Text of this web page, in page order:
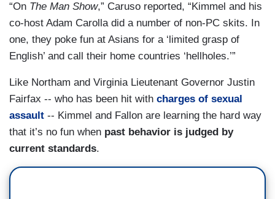
“On The Man Show,” Caruso reported, “Kimmel and his
co-host Adam Carolla did a number of non-PC skits. In
one, they poke fun at Asians for a ‘limited grasp of
English’ and call their home countries ‘hellholes.’”
Like Northam and Virginia Lieutenant Governor Justin
Fairfax -- who has been hit with charges of sexual
assault -- Kimmel and Fallon are learning the hard way
that it’s no fun when past behavior is judged by
current standards.